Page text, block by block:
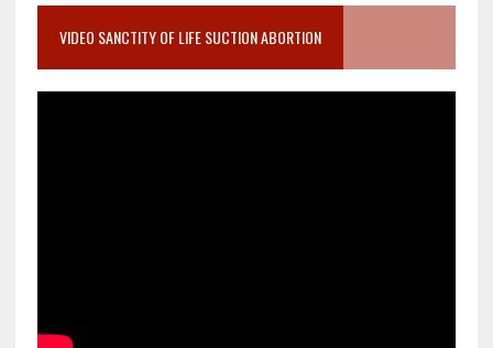
VIDEO SANCTITY OF LIFE SUCTION ABORTION